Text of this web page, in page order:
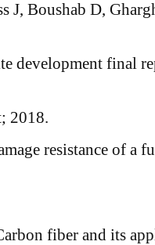
J, Boushab D,
development final
2018.
resistance of a
fiber and its